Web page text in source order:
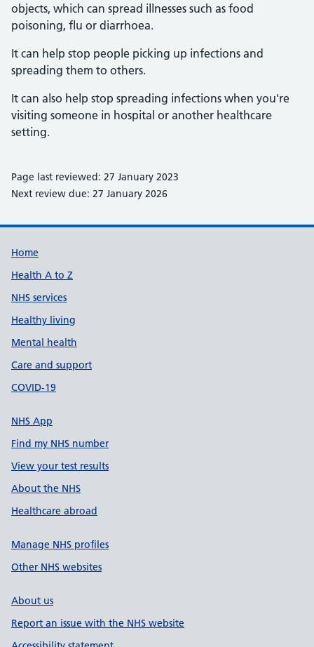
objects, which can spread illnesses such as food
poisoning, flu or diarrhoea.
It can help stop people picking up infections and
spreading them to others.
It can also help stop spreading infections when you're
visiting someone in hospital or another healthcare
setting.
Page last reviewed: 27 January 2023
Next review due: 27 January 2026
Support links
Home
Health A to Z
NHS services
Healthy living
Mental health
Care and support
COVID-19
NHS App
Find my NHS number
View your test results
About the NHS
Healthcare abroad
Manage NHS profiles
Other NHS websites
About us
Report an issue with the NHS website